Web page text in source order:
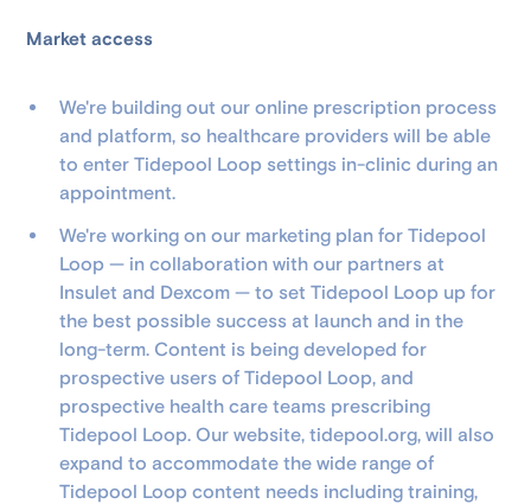
Market access
We're building out our online prescription process
and platform, so healthcare providers will be able
to enter Tidepool Loop settings in-clinic during an
appointment.
We're working on our marketing plan for Tidepool
Loop — in collaboration with our partners at
Insulet and Dexcom — to set Tidepool Loop up for
the best possible success at launch and in the
long-term. Content is being developed for
prospective users of Tidepool Loop, and
prospective health care teams prescribing
Tidepool Loop. Our website, tidepool.org, will also
expand to accommodate the wide range of
Tidepool Loop content needs including training,